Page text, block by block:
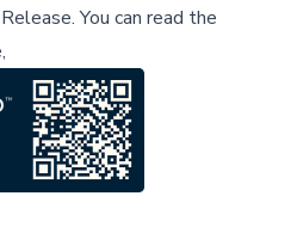
.You can read the